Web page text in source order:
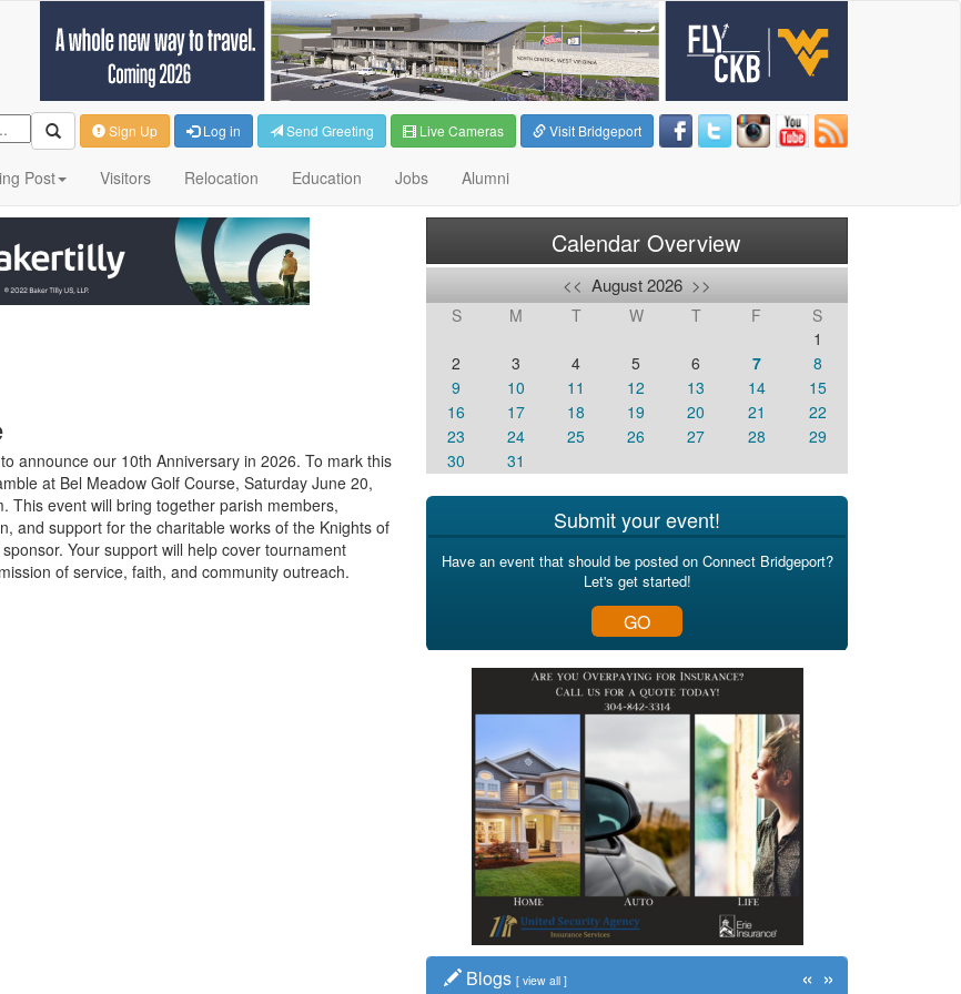
Sign Up Log in Send Greeting Live Cameras Visit Bridgeport
Post Visitors Relocation Education Jobs Alumni
announce our 10th Anniversary in 2026. To mark this
at Bel Meadow Golf Course, Saturday June 20,
This event will bring together parish members,
and support for the charitable works of the Knights of
Your support will help cover tournament
of service, faith, and community outreach.
Calendar Overview
<< August 2026 >>
S M T W T F
S
1
2
3 4 5 6 7
8
9
10 11 12 13 14
15
16
17 18 19 20 21
22
23
24 25 26 27 28
29
30
31
Submit your event!
Have an event that should be posted on Connect Bridgeport?
Let's get started!
GO
Blogs [ view all ] « »